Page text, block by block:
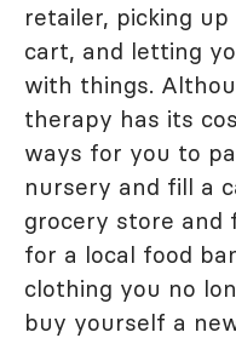
retailer, picking
cart, and letting
with things.
therapy has its
ways for you to
nursery and fill a
grocery store and
for a local food
clothing you no
buy yourself a